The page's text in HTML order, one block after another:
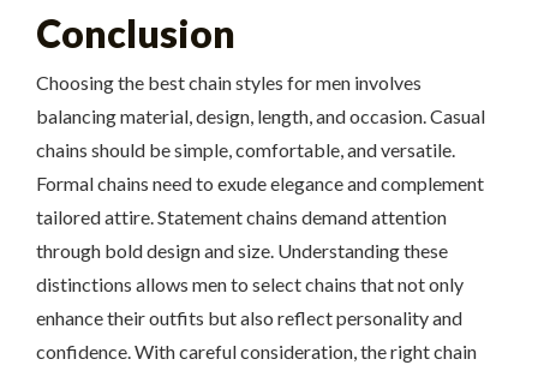
Conclusion
Choosing the best chain styles for men involves
balancing material, design, length, and occasion. Casual
chains should be simple, comfortable, and versatile.
Formal chains need to exude elegance and complement
tailored attire. Statement chains demand attention
through bold design and size. Understanding these
distinctions allows men to select chains that not only
enhance their outfits but also reflect personality and
confidence. With careful consideration, the right chain